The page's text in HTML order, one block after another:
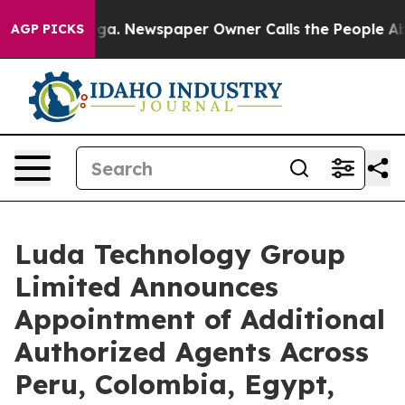
AGP PICKSNewspaper Owner Calls the People
Luda Technology Group
Limited Announces
Appointment of Additional
Authorized Agents Across
Peru, Colombia, Egypt,